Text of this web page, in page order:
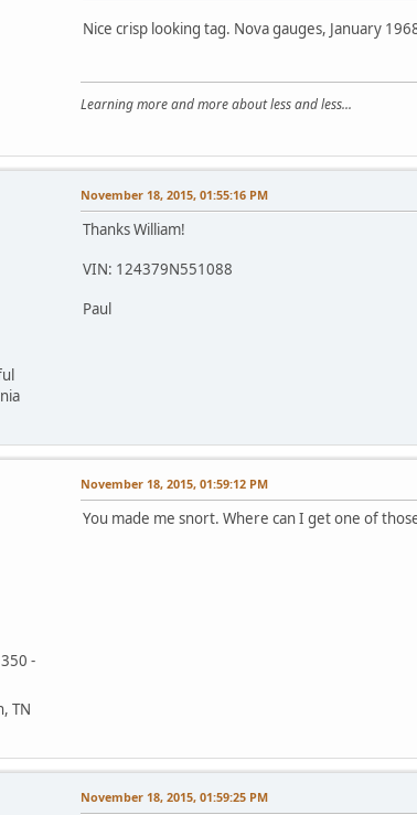
Nice crisp looking tag. Nova gauges, January
Learning more and more about less and less...
November 18, 2015, 01:55:16 PM
Thanks William!
VIN: 124379N551088
Paul
-
TN
November 18, 2015, 01:59:12 PM
You made me snort. Where can I get one of
November 18, 2015, 01:59:25 PM